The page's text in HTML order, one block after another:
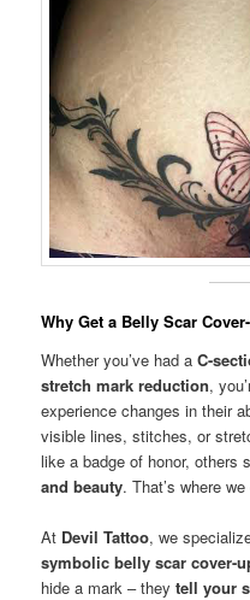
Why Get a Belly Scar
Whether you’ve had aC-
stretch mark reduction,
experience changes in their
visible lines, stitches, or
like a badge of honor, others
and beauty. That’s where
At Devil Tattoo, we
symbolic belly scar cover-
hide a mark – theytell your